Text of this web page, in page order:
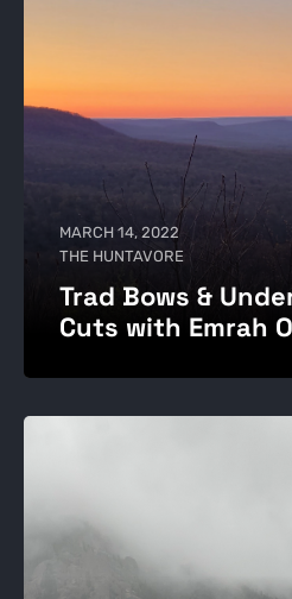
MARCH 14, 2022
THE HUNTAVORE
Trad Bows &
Cuts with Emrah